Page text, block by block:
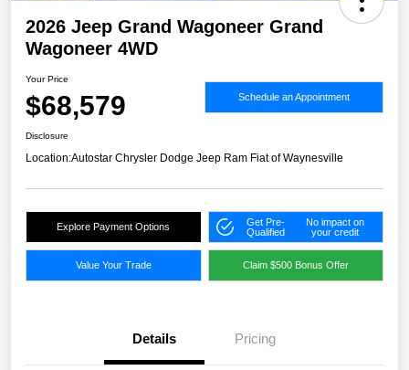
2026 Jeep Grand Wagoneer Grand
Wagoneer 4WD
Your Price
$68,579 Schedule an Appointment
Disclosure
Location:Autostar Chrysler Dodge Jeep Ram Fiat of Waynesville
Explore Payment Options
Get Pre-
Qualified
No impact on
your credit
Value Your Trade Claim $500 Bonus Offer
Details Pricing